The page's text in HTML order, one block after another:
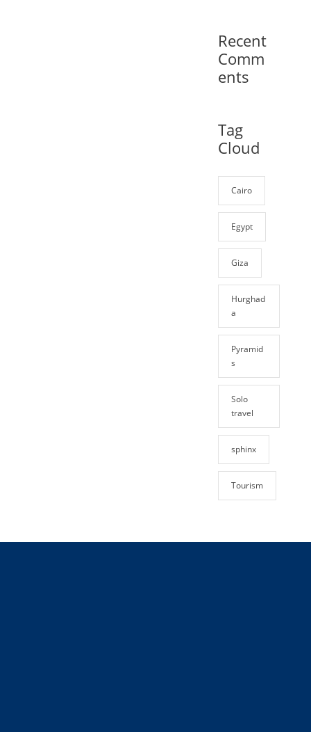
Recent
Comm
ents
Tag
Cloud
Cairo
Egypt
Giza
Hurghad
a
Pyramid
s
Solo
travel
sphinx
Tourism